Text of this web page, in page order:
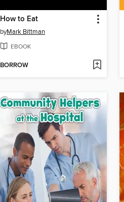
How to Eat
byMark Bittman
EBOOK
BORROW